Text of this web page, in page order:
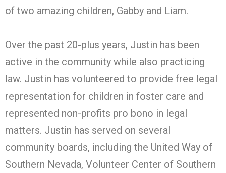
of two amazing children, Gabby and Liam.
Over the past 20-plus years, Justin has been
active in the community while also practicing
law. Justin has volunteered to provide free legal
representation for children in foster care and
represented non-profits pro bono in legal
matters. Justin has served on several
community boards, including the United Way of
Southern Nevada, Volunteer Center of Southern